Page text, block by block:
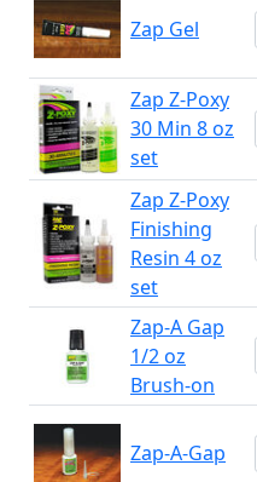
Zap Gel
Zap Z-Poxy
30 Min 8 oz
set
Zap Z-Poxy
Finishing
Resin 4 oz
set
Zap-A Gap
1/2 oz
Brush-on
Zap-A-Gap